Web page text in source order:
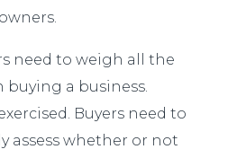
need to weigh all the
buying a business.
Buyers need to
assess whether or not